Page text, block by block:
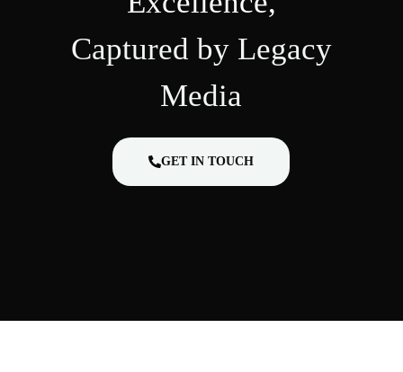
Captured by Legacy
Media
GET IN TOUCH